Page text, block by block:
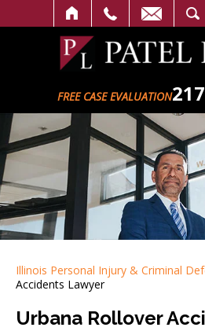
FREE CASE EVALUATION
Illinois Personal Injury & Criminal
Accidents Lawyer
Urbana Rollover